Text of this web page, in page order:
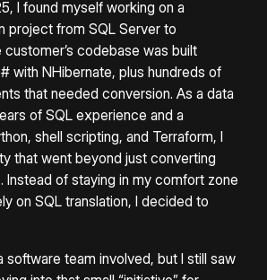
I found myself working on a
project from SQL Server to
codebase was built
with NHibernate, plus hundreds of
that needed conversion. As a data
of SQL experience and a
shell scripting, and Terraform, I
that went beyond just converting
Instead of staying in my comfort zone
on SQL translation, I decided to
software team involved, but I still saw